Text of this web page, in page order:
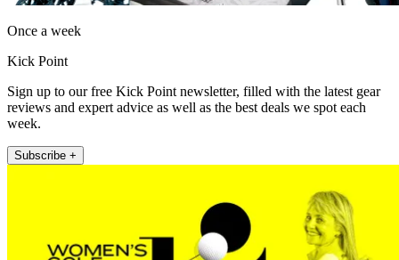
Once a week
Kick Point
Sign up to our free Kick Point newsletter, filled with the latest gear
reviews and expert advice as well as the best deals we spot each
week.
Subscribe +